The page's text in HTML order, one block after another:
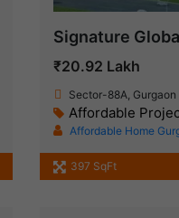
Signature
₹20.92 Lakh
Sector-88A, Gurgaon
Affordable
Affordable Home
397 SqFt